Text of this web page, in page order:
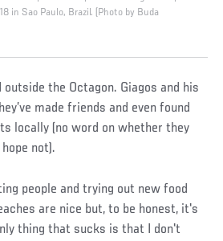
in Sao Paulo, Brazil. (Photo by Buda
the Octagon. Giagos and his
made friends and even found
locally (no word on whether they
not).
people and trying out new food
are nice but, to be honest, it's
thing that sucks is that I don't